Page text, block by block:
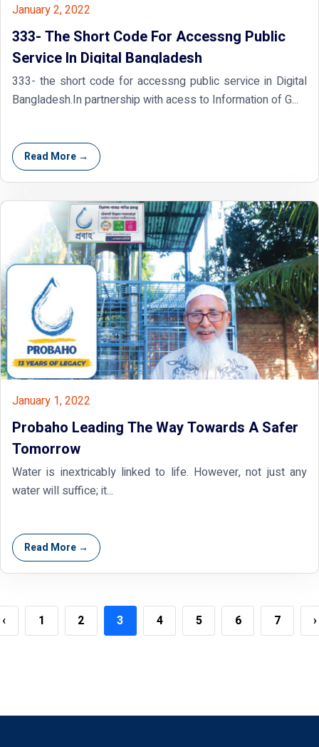
January 2, 2022
333- The Short Code For Accessng Public
Service In Digital Bangladesh
333- the short code for accessng public service in Digital
Bangladesh.In partnership with acess to Information of G...
Read More →
January 1, 2022
Probaho Leading The Way Towards A Safer
Tomorrow
Water is inextricably linked to life. However, not just any
water will suffice; it...
Read More →
‹ 1 2 3 4 5 6 7 ›